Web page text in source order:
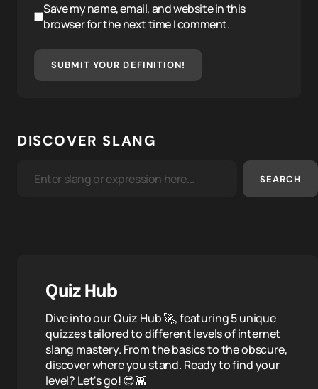
Save my name, email, and website in this
browser for the next time I comment.
SUBMIT YOUR DEFINITION!
DISCOVER SLANG
SEARCH
Quiz Hub
Dive into our Quiz Hub 🚀, featuring 5 unique
quizzes tailored to different levels of internet
slang mastery. From the basics to the obscure,
discover where you stand. Ready to find your
level? Let's go! 😎👾